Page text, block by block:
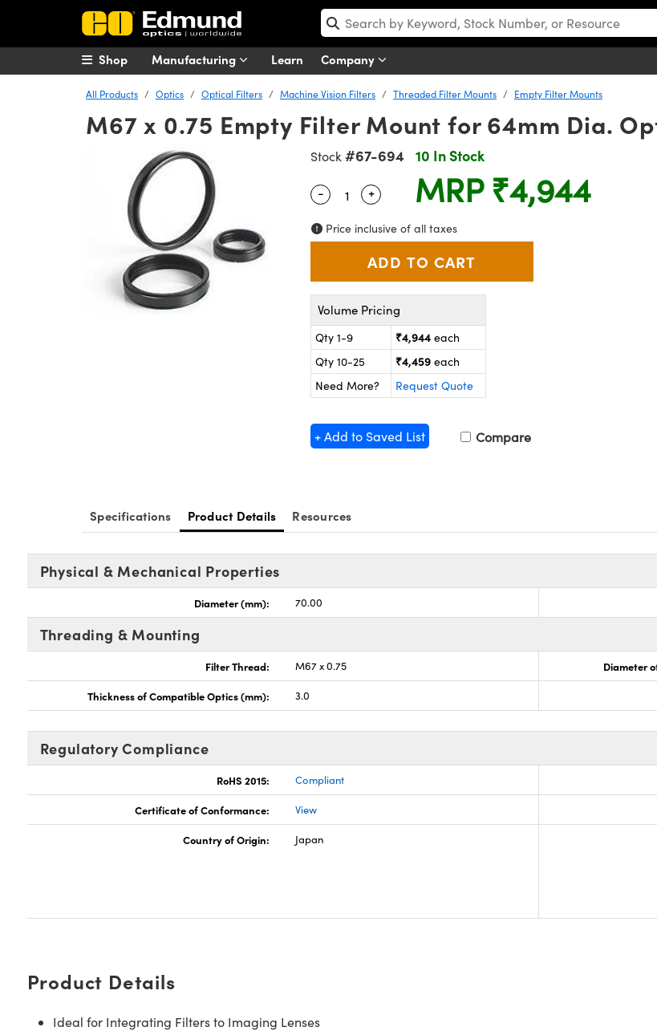
Manufacturing Learn Company
Shop
All Products Optics Optical Filters Machine Vision Filters Threaded Filter Mounts Empty Filter Mounts
M67 x 0.75 Empty Filter Mount for 64mm Dia.
Stock #67-694 10 In Stock
Quantity Selector
- Use the plus and minus buttons to adjust the
+ MRP ₹4,944
Price inclusive of all taxes
Volume Pricing
Qty 1-9 ₹4,944 each
Qty 10-25
₹4,459 each
Need More?
Request Quote
+ Add to Saved List Compare
Specifications Product Details Resources
Physical & Mechanical Properties
Diameter (mm): 70.00
Threading & Mounting
Filter Thread: M67 x 0.75 Diameter
Thickness of Compatible Optics (mm): 3.0
Regulatory Compliance
RoHS 2015: Compliant
Certificate of Conformance: View
Country of Origin: Japan
Product Details
Ideal for Integrating Filters to Imaging Lenses